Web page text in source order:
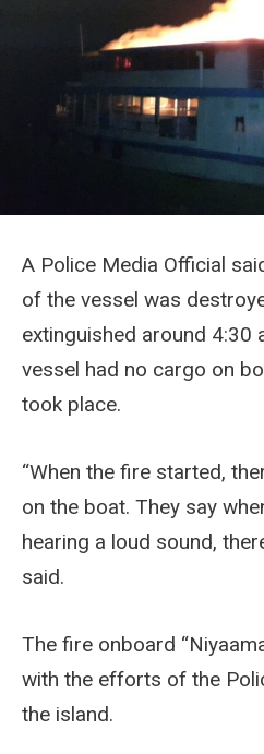
A Police Media Official
of the vessel was
extinguished around 4:30
vessel had no cargo on
took place.
“When the fire started,
on the boat. They say
hearing a loud sound,
said.
The fire onboard
with the efforts of the
the island.